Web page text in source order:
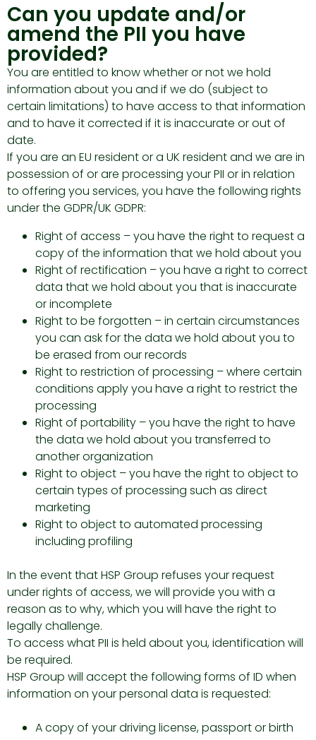
Can you update and/or
amend the PII you have
provided?
You are entitled to know whether or not we hold
information about you and if we do (subject to
certain limitations) to have access to that information
and to have it corrected if it is inaccurate or out of
date.
If you are an EU resident or a UK resident and we are in
possession of or are processing your PII or in relation
to offering you services, you have the following rights
under the GDPR/UK GDPR:
Right of access – you have the right to request a
copy of the information that we hold about you
Right of rectification – you have a right to correct
data that we hold about you that is inaccurate
or incomplete
Right to be forgotten – in certain circumstances
you can ask for the data we hold about you to
be erased from our records
Right to restriction of processing – where certain
conditions apply you have a right to restrict the
processing
Right of portability – you have the right to have
the data we hold about you transferred to
another organization
Right to object – you have the right to object to
certain types of processing such as direct
marketing
Right to object to automated processing
including profiling
In the event that HSP Group refuses your request
under rights of access, we will provide you with a
reason as to why, which you will have the right to
legally challenge.
To access what PII is held about you, identification will
be required.
HSP Group will accept the following forms of ID when
information on your personal data is requested:
A copy of your driving license, passport or birth